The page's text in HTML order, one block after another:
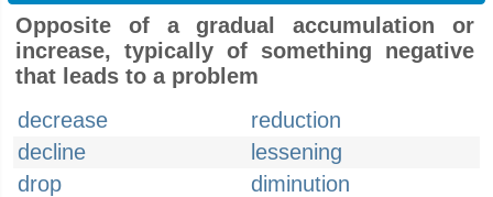
Opposite of a gradual accumulation or
increase, typically of something negative
that leads to a problem
decrease
reduction
decline
lessening
drop
diminution